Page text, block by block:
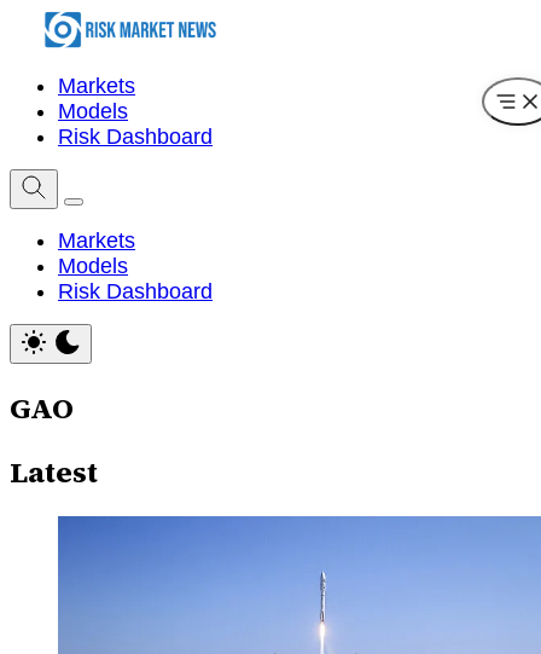
Markets
Models
Risk Dashboard
Markets
Models
Risk Dashboard
GAO
Latest